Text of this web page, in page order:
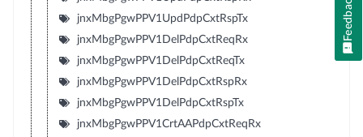
jnxMbgPgwPPV1UpdPdpCxtRspTx
jnxMbgPgwPPV1DelPdpCxtReqRx
jnxMbgPgwPPV1DelPdpCxtReqTx
jnxMbgPgwPPV1DelPdpCxtRspRx
jnxMbgPgwPPV1DelPdpCxtRspTx
jnxMbgPgwPPV1CrtAAPdpCxtReqRx
Feedback